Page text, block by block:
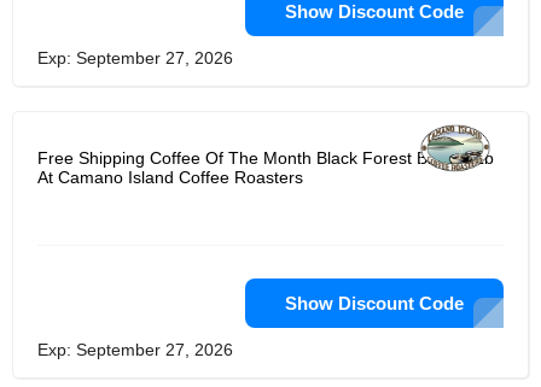
Show Discount Code
Exp: September 27, 2026
Free Shipping Coffee Of The Month Black Forest Blend 1Lb
At Camano Island Coffee Roasters
Show Discount Code
Exp: September 27, 2026